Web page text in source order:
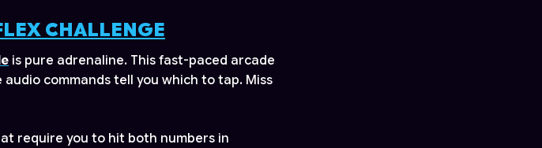
CHALLENGE
is pure adrenaline. This fast-paced arcade
commands tell you which to tap. Miss
require you to hit both numbers in